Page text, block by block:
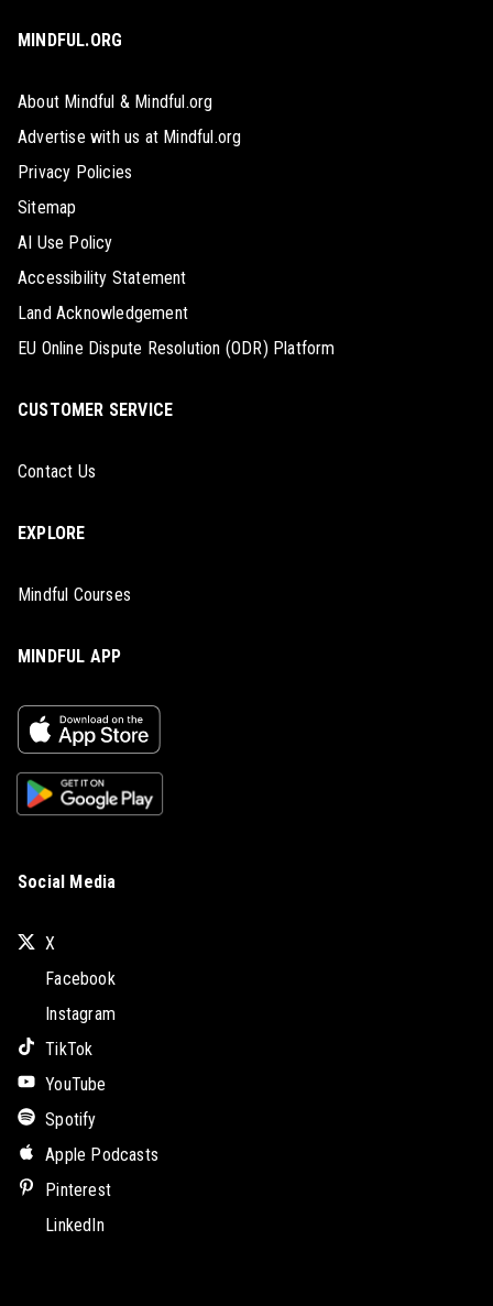
MINDFUL.ORG
About Mindful & Mindful.org
Advertise with us at Mindful.org
Privacy Policies
Sitemap
AI Use Policy
Accessibility Statement
Land Acknowledgement
EU Online Dispute Resolution (ODR) Platform
CUSTOMER SERVICE
Contact Us
EXPLORE
Mindful Courses
MINDFUL APP
Social Media
X
Facebook
Instagram
TikTok
YouTube
Spotify
Apple Podcasts
Pinterest
LinkedIn